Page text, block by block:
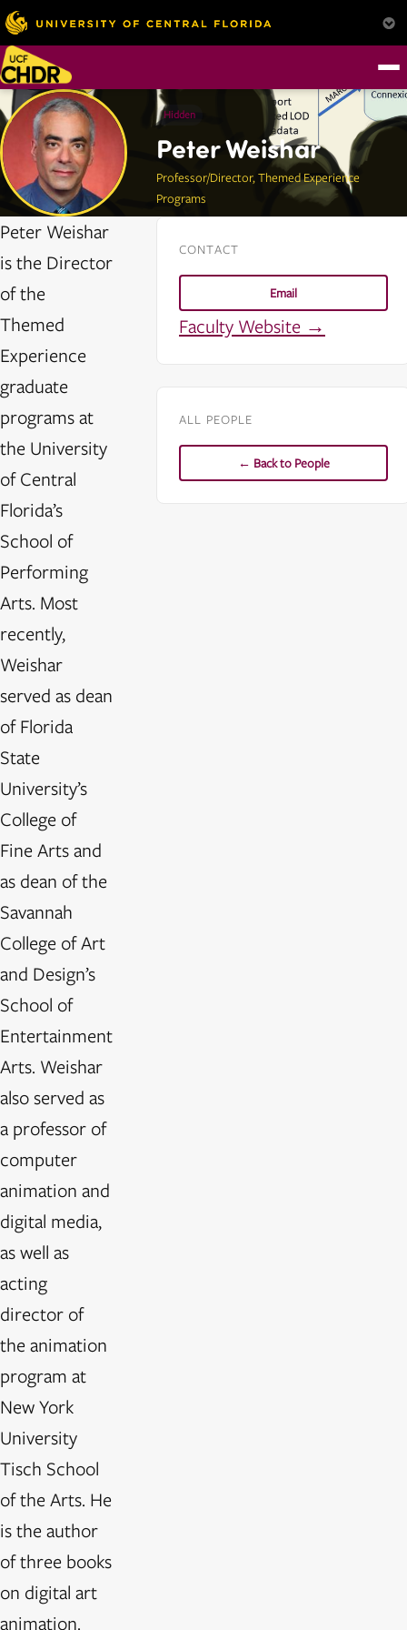
Hidden
Peter Weishar
Professor/Director, Themed Experience
Programs
Peter Weishar
is the Director
of the
Themed
Experience
graduate
programs at
the University
of Central
Florida’s
School of
Performing
Arts. Most
recently,
Weishar
served as dean
of Florida
State
University’s
College of
Fine Arts and
as dean of the
Savannah
College of Art
and Design’s
School of
Entertainment
Arts. Weishar
also served as
a professor of
computer
animation and
digital media,
as well as
acting
director of
the animation
program at
New York
University
Tisch School
of the Arts. He
is the author
of three books
on digital art
animation.
CONTACT
Email
Faculty Website →
ALL PEOPLE
← Back to People